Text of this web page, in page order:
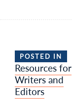
POSTED IN
Resources for
Writers and
Editors